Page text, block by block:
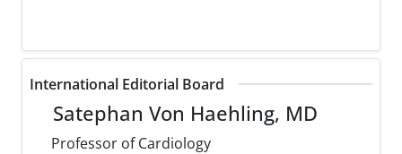
International Editorial Board
Satephan Von Haehling, MD
Professor of Cardiology